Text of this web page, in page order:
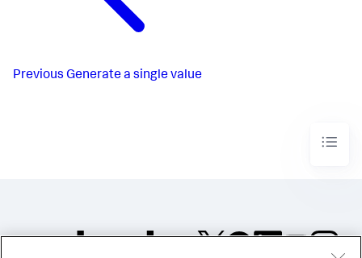
Previous Generate a single value